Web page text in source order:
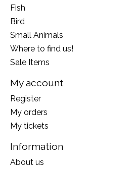
Fish
Bird
Small Animals
Where to find us!
Sale Items
My account
Register
My orders
My tickets
Information
About us